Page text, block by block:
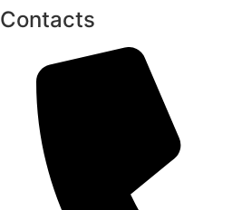
Contacts